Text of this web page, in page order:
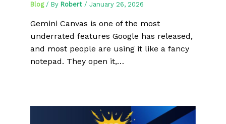
Blog/ By Robert / January 26, 2026
Gemini Canvas is one of the most
underrated features Google has released,
and most people are using it like a fancy
notepad. They open it,…